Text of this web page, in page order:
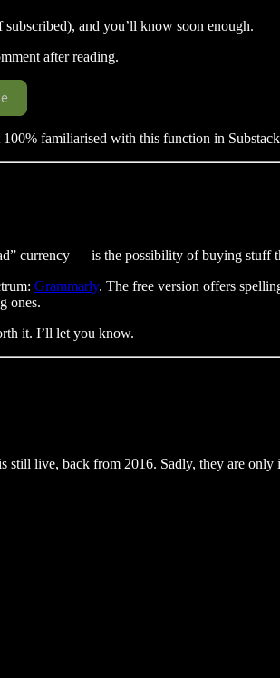
and you’ll know soon enough.
after reading.
familiarised with this function in
currency — is the possibility of buying stuff
Grammarly. The free version offers
ones.
it. I’ll let you know.
still live, back from 2016. Sadly, they are